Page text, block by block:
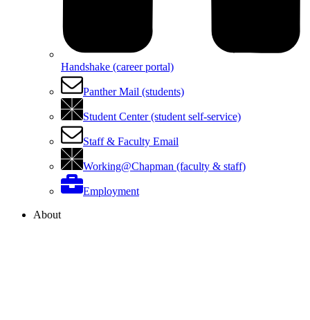
Handshake (career portal)
Panther Mail (students)
Student Center (student self-service)
Staff & Faculty Email
Working@Chapman (faculty & staff)
Employment
About